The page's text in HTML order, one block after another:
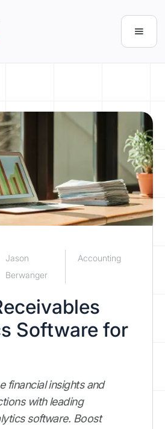
Jason
Berwanger
Accounting
Software for
financial insights and
with leading
software. Boost